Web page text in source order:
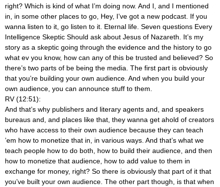
right? Which is kind of what I’m doing now. And I, and I mentioned
in, in some other places to go, Hey, I’ve got a new podcast. If you
wanna listen to it, go listen to it. Eternal life. Seven questions Every
Intelligence Skeptic Should ask about Jesus of Nazareth. It’s my
story as a skeptic going through the evidence and the history to go
what ev you know, how can any of this be trusted and believed? So
there’s two parts of be being the media. The first part is obviously
that you’re building your own audience. And when you build your
own audience, you can announce stuff to them.
RV (12:51):
And that’s why publishers and literary agents and, and speakers
bureaus and, and places like that, they wanna get ahold of creators
who have access to their own audience because they can teach
’em how to monetize that in, in various ways. And that’s what we
teach people how to do both, how to build their audience, and then
how to monetize that audience, how to add value to them in
exchange for money, right? So there is obviously that part of it that
you’ve built your own audience. The other part though, is that when